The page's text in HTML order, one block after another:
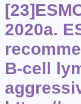
2020a.
B-cell